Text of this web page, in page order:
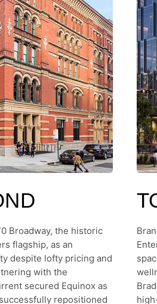
Broadway, the historic
flagship, as an
despite lofty pricing and
with the
secured Equinox as
repositioned